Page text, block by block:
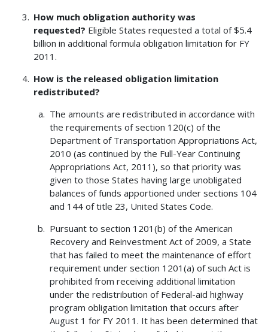
How much obligation authority was
requested? Eligible States requested a total of $5.4
billion in additional formula obligation limitation for FY
2011.
How is the released obligation limitation
redistributed?
The amounts are redistributed in accordance with
the requirements of section 120(c) of the
Department of Transportation Appropriations Act,
2010 (as continued by the Full-Year Continuing
Appropriations Act, 2011), so that priority was
given to those States having large unobligated
balances of funds apportioned under sections 104
and 144 of title 23, United States Code.
Pursuant to section 1201(b) of the American
Recovery and Reinvestment Act of 2009, a State
that has failed to meet the maintenance of effort
requirement under section 1201(a) of such Act is
prohibited from receiving additional limitation
under the redistribution of Federal-aid highway
program obligation limitation that occurs after
August 1 for FY 2011. It has been determined that